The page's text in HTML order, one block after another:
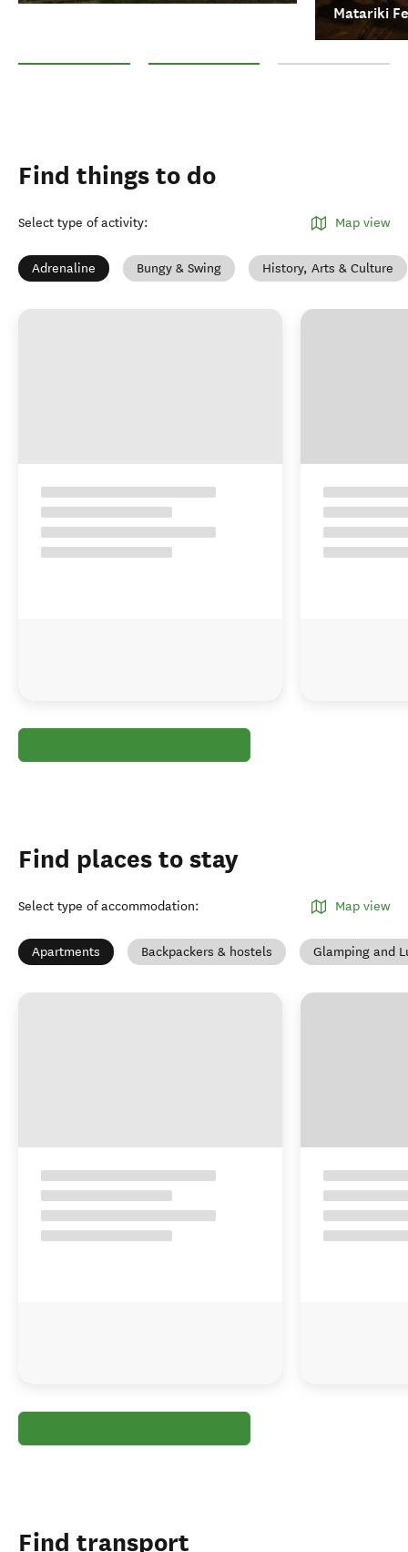
Matariki
Find things to do
Select type of activity: Map view
Adrenaline Bungy & Swing History, Arts & Culture
Find places to stay
Select type of accommodation: Map view
Apartments Backpackers & hostels Glamping and
Find transport